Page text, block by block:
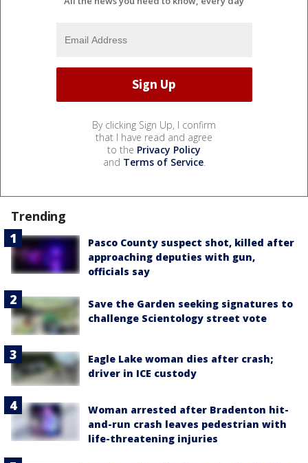
By clicking Sign Up, I confirm
that I have read and agree
to the Privacy Policy
and Terms of Service.
Trending
Pasco County suspect shot, killed after
approaching deputies with gun,
officials say
Save the Garden seeking signatures to
challenge Scientology street vote
Eagle Lake woman dies after crash;
driver in ICE custody
Woman arrested after Bradenton hit-
and-run crash leaves pedestrian with
life-threatening injuries